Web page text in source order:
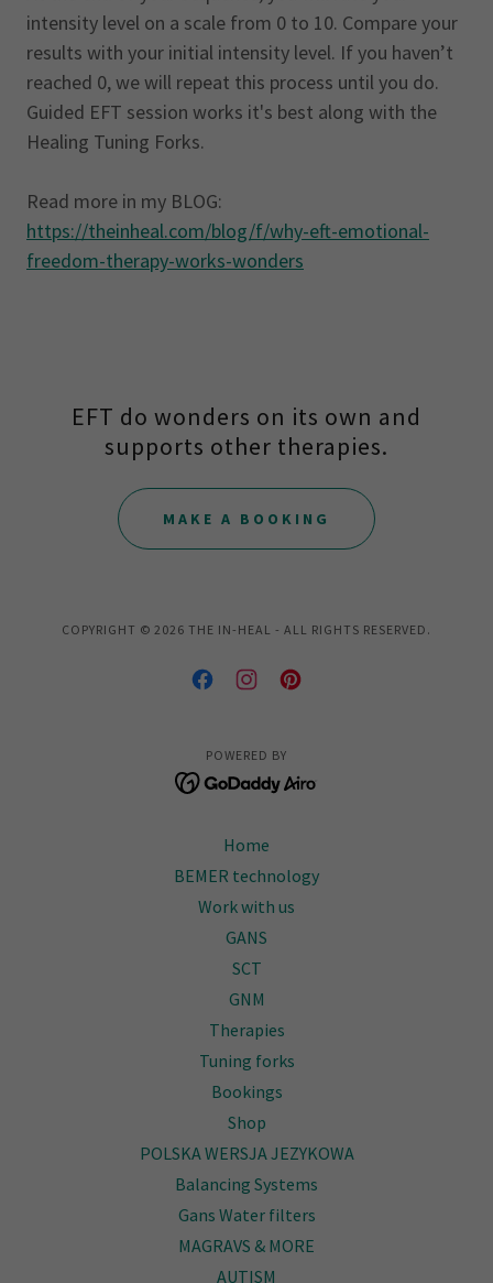
intensity level on a scale from 0 to 10. Compare your
results with your initial intensity level. If you haven’t
reached 0, we will repeat this process until you do.
Guided EFT session works it's best along with the
Healing Tuning Forks.
Read more in my BLOG:
https://theinheal.com/blog/f/why-eft-emotional-
freedom-therapy-works-wonders
EFT do wonders on its own and
supports other therapies.
MAKE A BOOKING
COPYRIGHT © 2026 THE IN-HEAL - ALL RIGHTS RESERVED.
POWERED BY
Home
BEMER technology
Work with us
GANS
SCT
GNM
Therapies
Tuning forks
Bookings
Shop
POLSKA WERSJA JEZYKOWA
Balancing Systems
Gans Water filters
MAGRAVS & MORE
AUTISM